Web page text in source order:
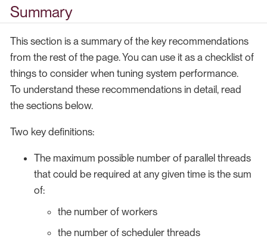
Summary
This section is a summary of the key recommendations
from the rest of the page. You can use it as a checklist of
things to consider when tuning system performance.
To understand these recommendations in detail, read
the sections below.
Two key definitions:
The maximum possible number of parallel threads
that could be required at any given time is the sum
of:
the number of workers
the number of scheduler threads